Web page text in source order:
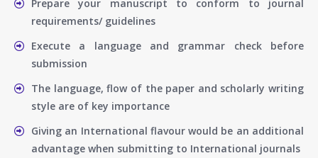
Prepare your manuscript to conform to journal
requirements/ guidelines
Execute a language and grammar check before
submission
The language, flow of the paper and scholarly writing
style are of key importance
Giving an International flavour would be an additional
advantage when submitting to International journals